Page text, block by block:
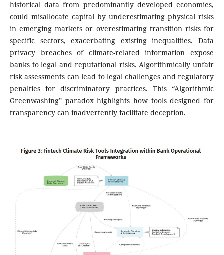
historical data from predominantly developed economies,
could misallocate capital by underestimating physical risks
in emerging markets or overestimating transition risks for
specific sectors, exacerbating existing inequalities. Data
privacy breaches of climate-related information expose
banks to legal and reputational risks. Algorithmically unfair
risk assessments can lead to legal challenges and regulatory
penalties for discriminatory practices. This “Algorithmic
Greenwashing” paradox highlights how tools designed for
transparency can inadvertently facilitate deception.